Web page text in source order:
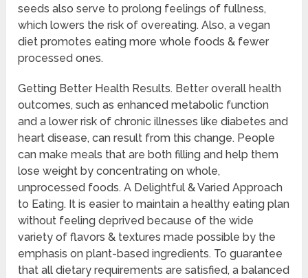
seeds also serve to prolong feelings of fullness,
which lowers the risk of overeating. Also, a vegan
diet promotes eating more whole foods & fewer
processed ones.
Getting Better Health Results. Better overall health
outcomes, such as enhanced metabolic function
and a lower risk of chronic illnesses like diabetes and
heart disease, can result from this change. People
can make meals that are both filling and help them
lose weight by concentrating on whole,
unprocessed foods. A Delightful & Varied Approach
to Eating. It is easier to maintain a healthy eating plan
without feeling deprived because of the wide
variety of flavors & textures made possible by the
emphasis on plant-based ingredients. To guarantee
that all dietary requirements are satisfied, a balanced